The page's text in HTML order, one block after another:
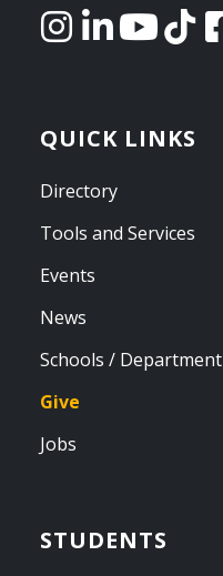
QUICK LINKS
Directory
Tools and Services
Events
News
Schools / Department
Give
Jobs
STUDENTS